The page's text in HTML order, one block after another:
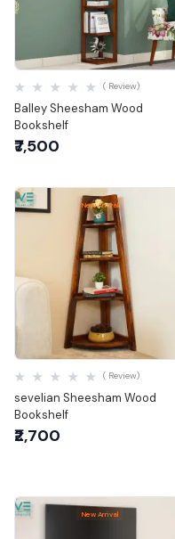
Quick View
Balley Sheesham Wood
Bookshelf
( Review)
₹7,500
New Arrival
Quick View
sevelian Sheesham Wood
Bookshelf
( Review)
₹2,700
New Arrival